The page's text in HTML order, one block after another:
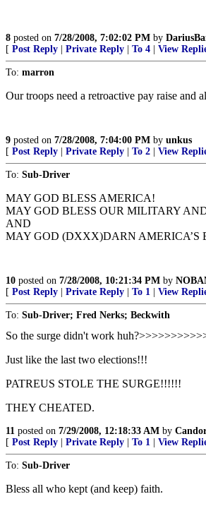
8 posted on 7/28/2008, 7:02:02 PM by
[ Post Reply Private Reply To 4 View
To: marron
Our troops need a retroactive pay raise and
9 posted on 7/28/2008, 7:04:00 PM by unkus
[ Post Reply Private Reply To 2 View
To: Sub-Driver
MAY GOD BLESS AMERICA!
MAY GOD BLESS OUR MILITARY
AND
MAY GOD (DXXX)DARN AMERICA’S
10 posted on 7/28/2008, 10:21:34 PM by
[ Post Reply Private Reply To 1 View
To: Sub-Driver; Fred Nerks; Beckwith
So the surge didn't work
Just like the last two elections!!!
PATREUS STOLE THE SURGE!!!!!!
THEY CHEATED.
11 posted on 7/29/2008, 12:18:33 AM by
[ Post Reply Private Reply To 1 View
To: Sub-Driver
Bless all who kept (and keep) faith.